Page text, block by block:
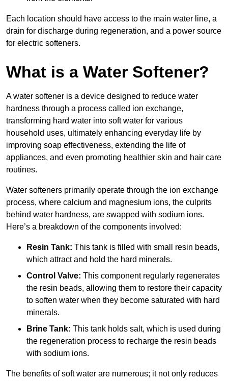
Each location should have access to the main water line, a
drain for discharge during regeneration, and a power source
for electric softeners.
What is a Water Softener?
A water softener is a device designed to reduce water
hardness through a process called ion exchange,
transforming hard water into soft water for various
household uses, ultimately enhancing everyday life by
improving soap effectiveness, extending the life of
appliances, and even promoting healthier skin and hair care
routines.
Water softeners primarily operate through the ion exchange
process, where calcium and magnesium ions, the culprits
behind water hardness, are swapped with sodium ions.
Here’s a breakdown of the components involved:
Resin Tank: This tank is filled with small resin beads,
which attract and hold the hard minerals.
Control Valve: This component regularly regenerates
the resin beads, allowing them to restore their capacity
to soften water when they become saturated with hard
minerals.
Brine Tank: This tank holds salt, which is used during
the regeneration process to recharge the resin beads
with sodium ions.
The benefits of soft water are numerous; it not only reduces